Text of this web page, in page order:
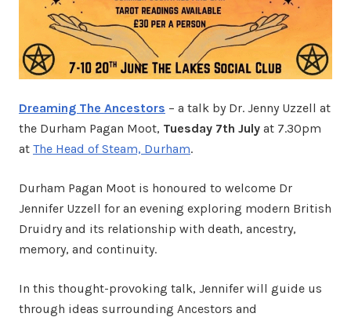
Dreaming The Ancestors – a talk by Dr. Jenny Uzzell at
the Durham Pagan Moot, Tuesday 7th July at 7.30pm
at The Head of Steam, Durham.
Durham Pagan Moot is honoured to welcome Dr
Jennifer Uzzell for an evening exploring modern British
Druidry and its relationship with death, ancestry,
memory, and continuity.
In this thought-provoking talk, Jennifer will guide us
through ideas surrounding Ancestors and